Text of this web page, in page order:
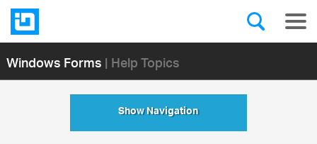
Windows Forms| Help Topics
Show Navigation